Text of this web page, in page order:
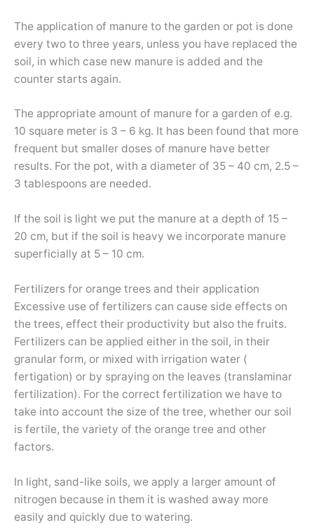
The application of manure to the garden or pot is done
every two to three years, unless you have replaced the
soil, in which case new manure is added and the
counter starts again.
The appropriate amount of manure for a garden of e.g.
10 square meter is 3 – 6 kg. It has been found that more
frequent but smaller doses of manure have better
results. For the pot, with a diameter of 35 – 40 cm, 2.5 –
3 tablespoons are needed.
If the soil is light we put the manure at a depth of 15 –
20 cm, but if the soil is heavy we incorporate manure
superficially at 5 – 10 cm.
Fertilizers for orange trees and their application
Excessive use of fertilizers can cause side effects on
the trees, effect their productivity but also the fruits.
Fertilizers can be applied either in the soil, in their
granular form, or mixed with irrigation water (
fertigation) or by spraying on the leaves (translaminar
fertilization). For the correct fertilization we have to
take into account the size of the tree, whether our soil
is fertile, the variety of the orange tree and other
factors.
In light, sand-like soils, we apply a larger amount of
nitrogen because in them it is washed away more
easily and quickly due to watering.